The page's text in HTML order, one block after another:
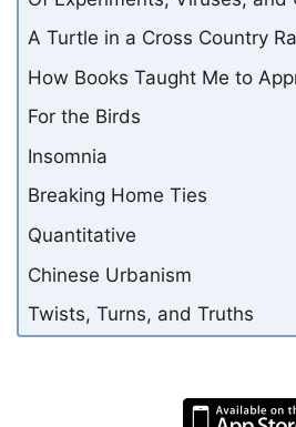
A Turtle in a Cross Country
How Books Taught Me to
For the Birds
Insomnia
Breaking Home Ties
Quantitative
Chinese Urbanism
Twists, Turns, and Truths